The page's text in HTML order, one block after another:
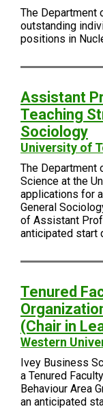
The Department
outstanding
positions in
Assistant
Teaching
Sociology
University of
The Department
Science at the
applications for
General
of Assistant
anticipated start
Tenured
(Chair in
Western
Ivey Business
a Tenured
Behaviour Area
an anticipated